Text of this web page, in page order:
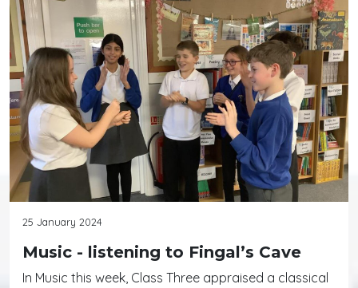
25 January 2024
Music - listening to Fingal’s Cave
In Music this week, Class Three appraised a classical